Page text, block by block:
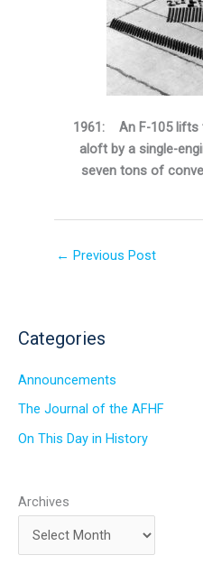
1961: An F-105 lifts
aloft by a single-
seven tons of
← Previous Post
Categories
Announcements
The Journal of the AFHF
On This Day in History
Archives